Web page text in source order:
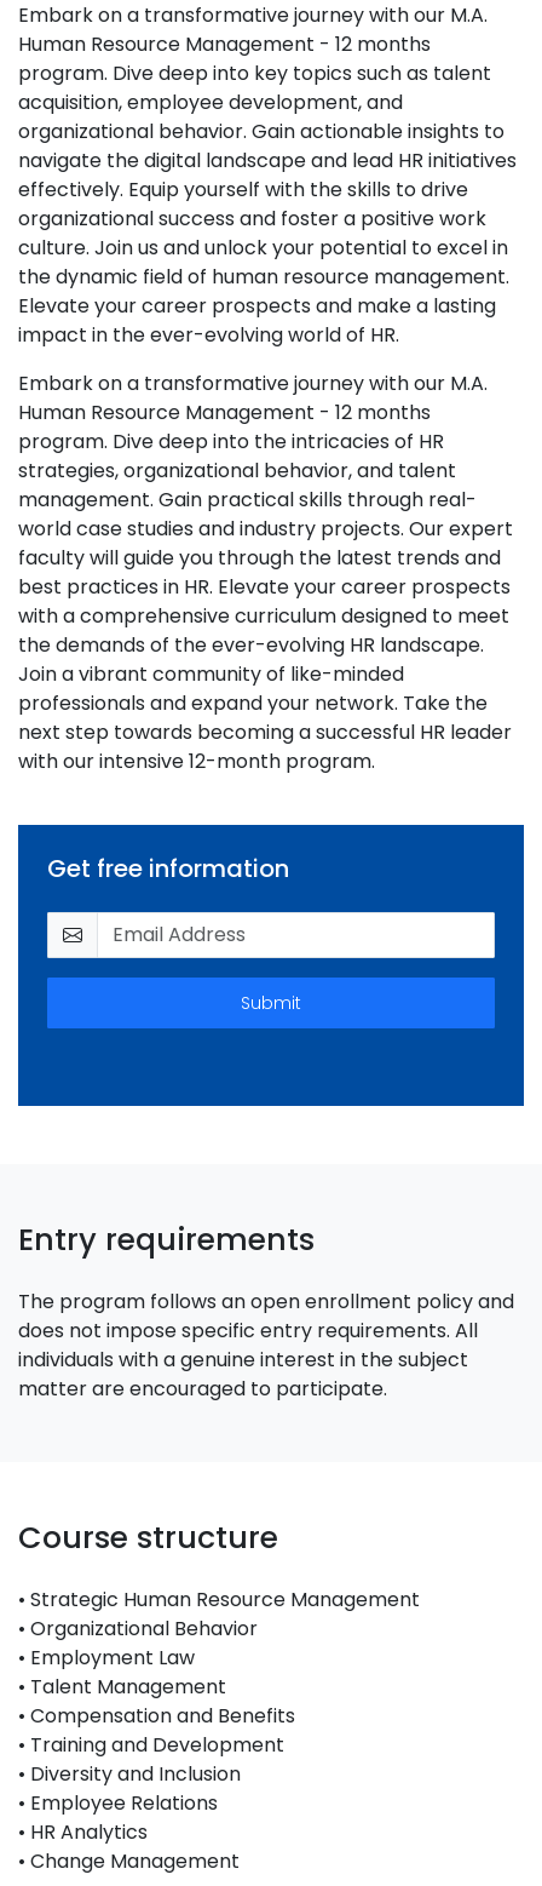
Embark on a transformative journey with our M.A.
Human Resource Management - 12 months
program. Dive deep into key topics such as talent
acquisition, employee development, and
organizational behavior. Gain actionable insights to
navigate the digital landscape and lead HR initiatives
effectively. Equip yourself with the skills to drive
organizational success and foster a positive work
culture. Join us and unlock your potential to excel in
the dynamic field of human resource management.
Elevate your career prospects and make a lasting
impact in the ever-evolving world of HR.
Embark on a transformative journey with our M.A.
Human Resource Management - 12 months
program. Dive deep into the intricacies of HR
strategies, organizational behavior, and talent
management. Gain practical skills through real-
world case studies and industry projects. Our expert
faculty will guide you through the latest trends and
best practices in HR. Elevate your career prospects
with a comprehensive curriculum designed to meet
the demands of the ever-evolving HR landscape.
Join a vibrant community of like-minded
professionals and expand your network. Take the
next step towards becoming a successful HR leader
with our intensive 12-month program.
Get free information
Submit
Entry requirements
The program follows an open enrollment policy and
does not impose specific entry requirements. All
individuals with a genuine interest in the subject
matter are encouraged to participate.
Course structure
• Strategic Human Resource Management
• Organizational Behavior
• Employment Law
• Talent Management
• Compensation and Benefits
• Training and Development
• Diversity and Inclusion
• Employee Relations
• HR Analytics
• Change Management